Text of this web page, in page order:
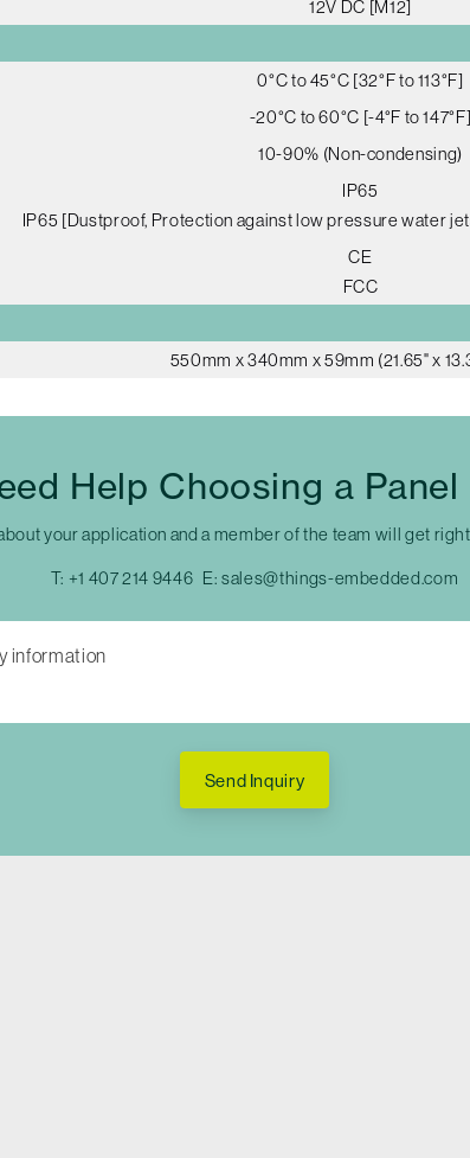
12V DC [M12]
0°C to 45°C [32°F to 113°F]
-20°C to 60°C [-4°F to 147°F]
10-90% (Non-condensing)
IP65
IP65 [Dustproof, Protection against low pressure water
CE
FCC
550mm x 340mm x 59mm (21.65" x
Help Choosing a Panel
your application and a member of the team will get
T: +1 407 214 9446 E:sales@things-embedded.com
Send Inquiry